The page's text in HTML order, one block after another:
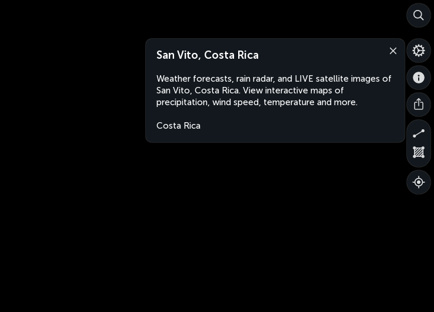
San Vito, Costa Rica
Weather forecasts, rain radar, and LIVE satellite images of
San Vito, Costa Rica. View interactive maps of
precipitation, wind speed, temperature and more.
Costa Rica